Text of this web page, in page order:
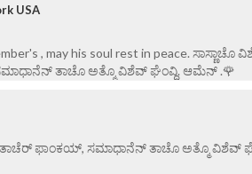
USA
, may his soul rest in peace. ಸಾಸ್ಣಾಚೊ
ತಾಚೊ ಅತ್ಮೊ ವಿಶೆವ್ ಘೆಂವ್ದಿ. ಆಮೆನ್ .🌹
ತಾಚೆರ್ ಫಾಂಕಯ್, ಸಮಾಧಾನೆನ್ ತಾಚೊ ಅತ್ಮೊ ವಿಶೆವ್